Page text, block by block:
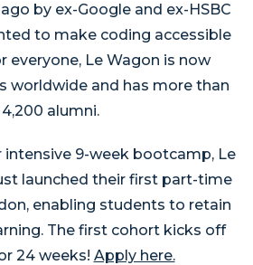
by ex-Google and ex-HSBC
to make coding accessible
everyone, Le Wagon is now
worldwide and has more than
4,200 alumni.
9-week bootcamp, Le
launched their first part-time
enabling students to retain
The first cohort kicks off
24 weeks! Apply here.